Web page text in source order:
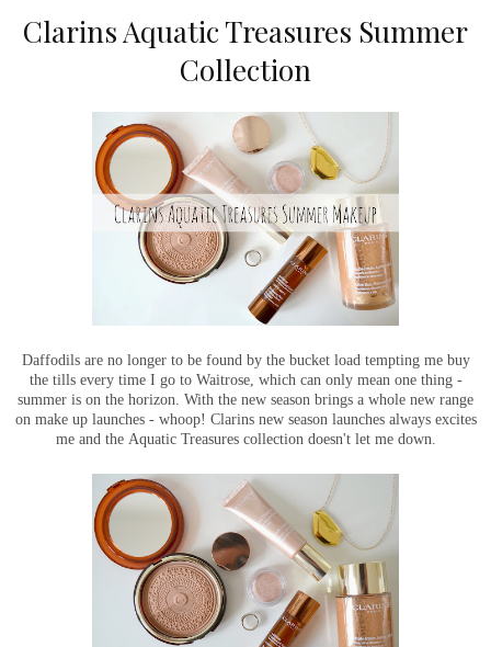
Clarins Aquatic Treasures Summer
Collection
Daffodils are no longer to be found by the bucket load tempting me buy
the tills every time I go to Waitrose, which can only mean one thing -
summer is on the horizon. With the new season brings a whole new range
on make up launches - whoop! Clarins new season launches always excites
me and the Aquatic Treasures collection doesn't let me down.